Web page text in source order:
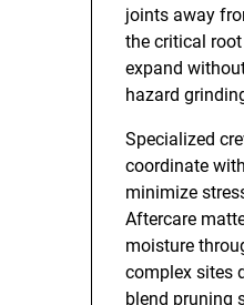
joints away
the critical
expand
hazard
Specialized
coordinate
minimize
Aftercare
moisture
complex sites
blend pruning